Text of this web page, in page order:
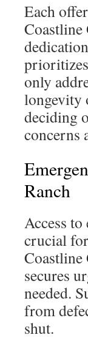
Each
Coastline
only
longevity
deciding
concerns
Ranch
Access
crucial
Coastline
secures
needed.
from
shut.